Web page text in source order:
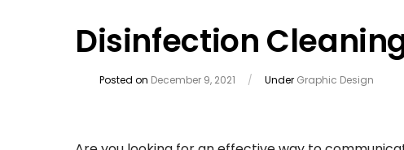
Disinfection
Posted on December 9, 2021 / Under Graphic Design